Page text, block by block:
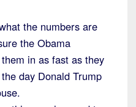
the numbers are
the Obama
in as fast as they
day Donald Trump